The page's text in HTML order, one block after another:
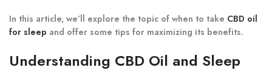
In this article, we’ll explore the topic of when to take CBD oil
for sleep and offer some tips for maximizing its benefits.
Understanding CBD Oil and Sleep